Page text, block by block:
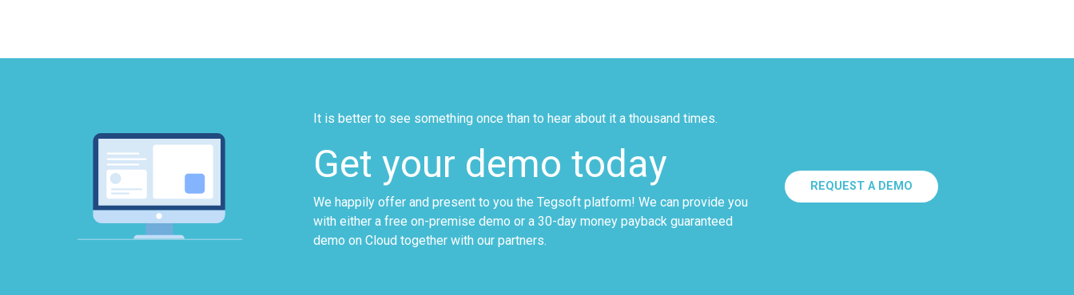
It is better to see something once than to hear about it a thousand times.
Get your demo today
We happily offer and present to you the Tegsoft platform! We can provide you
with either a free on-premise demo or a 30-day money payback guaranteed
demo on Cloud together with our partners.
REQUEST A DEMO